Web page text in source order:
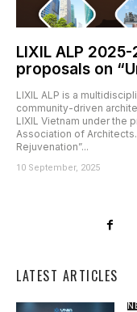
LIXIL ALP
proposals on
LIXIL ALP is a
community-driven
LIXIL Vietnam under the
Association of Architects.
Rejuvenation”...
10 September, 2025
LATEST ARTICLES